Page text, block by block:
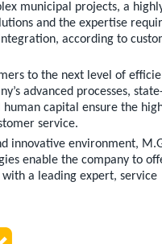
municipal projects, a
and the expertise
according to
to the next level of
advanced processes,
capital ensure the
service.
innovative environment,
enable the company to
a leading expert, service